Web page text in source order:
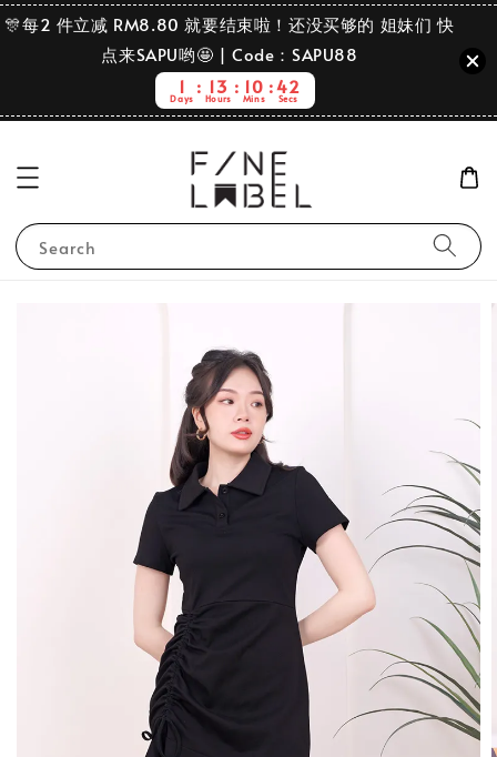
🎊每2 件立减 RM8.80 就要结束啦！还没买够的 姐妹们 快
点来SAPU哟🤩 | Code：SAPU88
1
Days
13
Hours
10
Mins
42
Secs
Search